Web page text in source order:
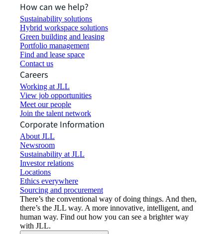
How can we help?
Sustainability solutions
Hybrid workspace solutions
Green building and leasing
Portfolio management
Find and lease space
Contact us
Careers
Working at JLL
View job opportunities
Meet our people
Join the talent network
Corporate Information
About JLL
Newsroom
Sustainability at JLL
Investor relations
Locations
Ethics everywhere
Sourcing and procurement
There’s the conventional way of doing things. And then,
there’s the JLL way. A more innovative, intelligent, and
human way. Find out how you can see a brighter way
with JLL.